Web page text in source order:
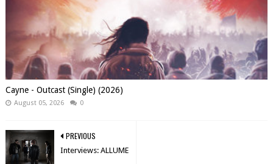
Cayne - Outcast (Single) (2026)
August 05, 2026 0
PREVIOUS
Interviews: ALLUME